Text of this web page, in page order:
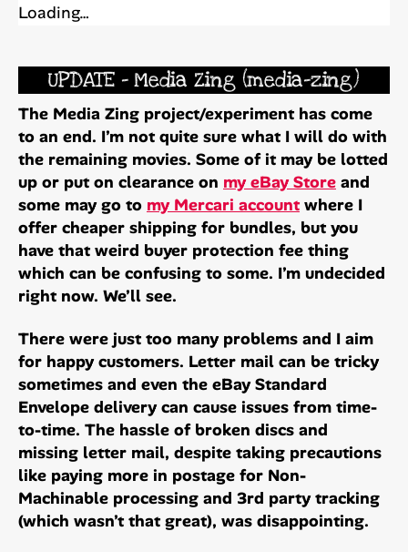
Loading…
UPDATE – Media Zing (media-zing)
The Media Zing project/experiment has come
to an end. I’m not quite sure what I will do with
the remaining movies. Some of it may be lotted
up or put on clearance on my eBay Store and
some may go to my Mercari account where I
offer cheaper shipping for bundles, but you
have that weird buyer protection fee thing
which can be confusing to some. I’m undecided
right now. We’ll see.
There were just too many problems and I aim
for happy customers. Letter mail can be tricky
sometimes and even the eBay Standard
Envelope delivery can cause issues from time-
to-time. The hassle of broken discs and
missing letter mail, despite taking precautions
like paying more in postage for Non-
Machinable processing and 3rd party tracking
(which wasn’t that great), was disappointing.